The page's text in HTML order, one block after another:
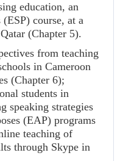
education, an
course, at a
(Chapter 5).
from teaching
in Cameroon
(Chapter 6);
students in
speaking strategies
(EAP) programs
teaching of
through Skype in